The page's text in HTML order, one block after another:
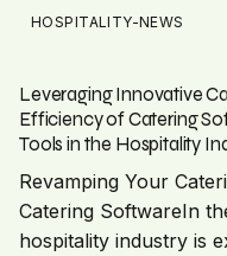
HOSPITALITY-NEWS
Leveraging Innovative
Efficiency of Catering
Tools in the Hospitality
Revamping Your
Catering SoftwareIn
hospitality industry is